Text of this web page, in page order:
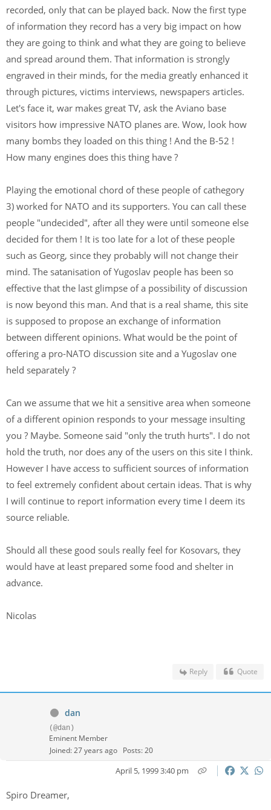
recorded, only that can be played back. Now the first type
of information they record has a very big impact on how
they are going to think and what they are going to believe
and spread around them. That information is strongly
engraved in their minds, for the media greatly enhanced it
through pictures, victims interviews, newspapers articles.
Let's face it, war makes great TV, ask the Aviano base
visitors how impressive NATO planes are. Wow, look how
many bombs they loaded on this thing ! And the B-52 !
How many engines does this thing have ?
Playing the emotional chord of these people of cathegory
3) worked for NATO and its supporters. You can call these
people "undecided", after all they were until someone else
decided for them ! It is too late for a lot of these people
such as Georg, since they probably will not change their
mind. The satanisation of Yugoslav people has been so
effective that the last glimpse of a possibility of discussion
is now beyond this man. And that is a real shame, this site
is supposed to propose an exchange of information
between different opinions. What would be the point of
offering a pro-NATO discussion site and a Yugoslav one
held separately ?
Can we assume that we hit a sensitive area when someone
of a different opinion responds to your message insulting
you ? Maybe. Someone said "only the truth hurts". I do not
hold the truth, nor does any of the users on this site I think.
However I have access to sufficient sources of information
to feel extremely confident about certain ideas. That is why
I will continue to report information every time I deem its
source reliable.
Should all these good souls really feel for Kosovars, they
would have at least prepared some food and shelter in
advance.
Nicolas
Reply Quote
dan
(@dan)
Eminent Member
Joined: 27 years ago Posts: 20
April 5, 1999 3:40 pm
Spiro Dreamer,